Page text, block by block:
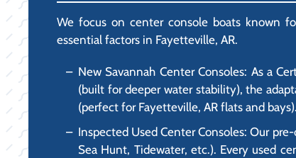
We focus on center console boats known
essential factors in Fayetteville, AR.
New Savannah Center Consoles: As a
(built for deeper water stability), the
(perfect for Fayetteville, AR flats and
Inspected Used Center Consoles: Our
Sea Hunt, Tidewater, etc.). Every used